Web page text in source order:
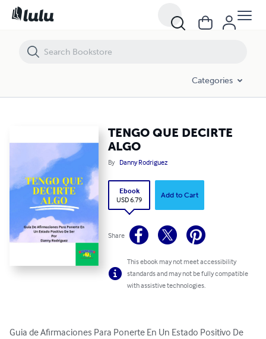
Categories
TENGO QUE DECIRTE
ALGO
By Danny Rodriguez
Ebook
USD 6.79
Add to Cart
Share
This ebook may not meet accessibility
standards and may not be fully compatible
with assistive technologies.
Guia de Afirmaciones Para Ponerte En Un Estado Positivo De
TENGO QUE DECIRTE ALGO